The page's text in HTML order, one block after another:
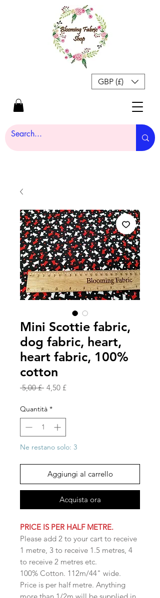
GBP (£)
Mini Scottie fabric,
dog fabric, heart,
heart fabric, 100%
cotton
5,00 £ Prezzo
4,50 £Prezzo
Quantità *
Ne restano solo: 3
Aggiungi al carrello
Acquista ora
PRICE IS PER HALF METRE.
Please add 2 to your cart to receive
1 metre, 3 to receive 1.5 metres, 4
to receive 2 metres etc.
100% Cotton. 112m/44" wide.
Price is per half metre. Anything